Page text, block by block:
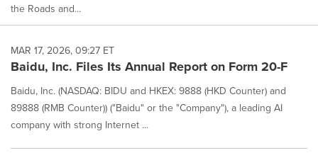
the Roads and...
MAR 17, 2026, 09:27 ET
Baidu, Inc. Files Its Annual Report on Form 20-F
Baidu, Inc. (NASDAQ: BIDU and HKEX: 9888 (HKD Counter) and
89888 (RMB Counter)) ("Baidu" or the "Company"), a leading AI
company with strong Internet ...